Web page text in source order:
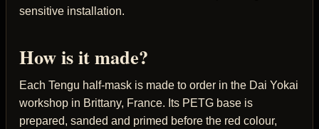
sensitive installation.
How is it made?
Each Tengu half-mask is made to order in the Dai Yokai
workshop in Brittany, France. Its PETG base is
prepared, sanded and primed before the red colour,